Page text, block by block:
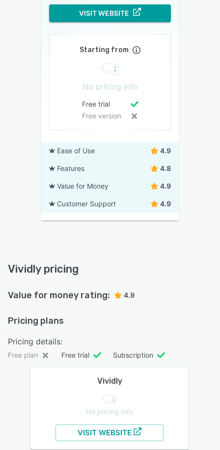
VISIT WEBSITE
Starting from
No pricing info
Free trial
Free version
Ease of Use 4.9
Features 4.8
Value for Money 4.9
Customer Support 4.9
Vividly pricing
Value for money rating: 4.9
Pricing plans
Pricing details:
Free plan Free trial Subscription
Vividly
No pricing info
VISIT WEBSITE